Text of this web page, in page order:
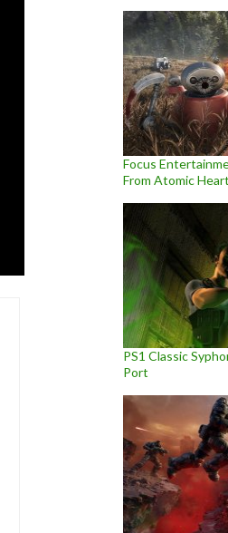
Focus
From Atomic Heart
PS1 Classic
Port